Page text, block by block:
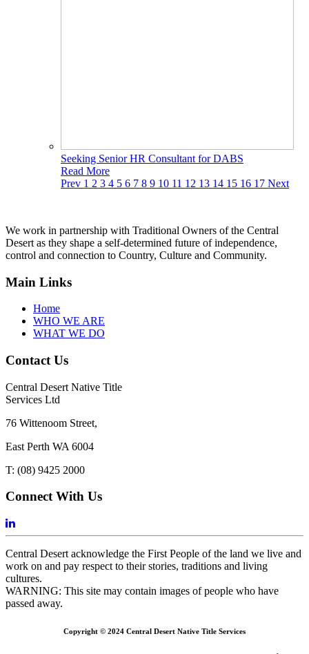
Seeking Senior HR Consultant for DABS
Read More
Prev 1 2 3 4 5 6 7 8 9 10 11 12 13 14 15 16 17 Next
We work in partnership with Traditional Owners of the Central
Desert as they shape a self-determined future of independence,
control and connection to Country, Culture and Community.
Main Links
Home
WHO WE ARE
WHAT WE DO
Contact Us
Central Desert Native Title
Services Ltd
76 Wittenoom Street,
East Perth WA 6004
T: (08) 9425 2000
Connect With Us
Central Desert acknowledge the First People of the land we live and
work on and pay respect to their stories, traditions and living
cultures.
WARNING: This site may contain images of people who have
passed away.
Copyright © 2024 Central Desert Native Title Services